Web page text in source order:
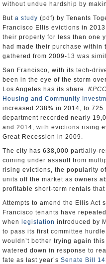
without undue hardship by
But a study (pdf) by Tenants
Francisco Ellis evictions in
their property for less than one
had made their purchase
gathered from 2009-13 was
San Francisco, with its tech-
been in the eye of the storm
Los Angeles has its share. KPCC
Housing and Community
increased 238% in 2014, to 725
department recorded nearly
and 2014, with evictions rising
Great Recession in 2009.
The city has 638,000 partially-
coming under assault from
rising evictions, the popularity
units off the market as owners
profitable short-term rentals
Attempts to amend the Ellis Act
Francisco tenants have
when
legislation introduced by
to pass its first committee
wouldn’t bother trying again
watered down in response to
fate as last year’s Senate Bill